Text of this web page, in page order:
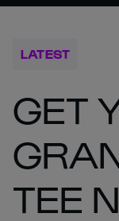
LATEST
GET
TEE